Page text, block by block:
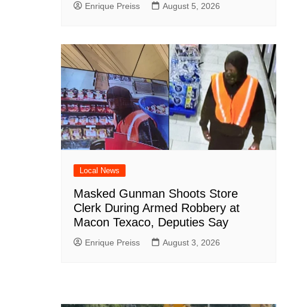
Enrique Preiss August 5, 2026
Local News
Masked Gunman Shoots Store
Clerk During Armed Robbery at
Macon Texaco, Deputies Say
Enrique Preiss August 3, 2026